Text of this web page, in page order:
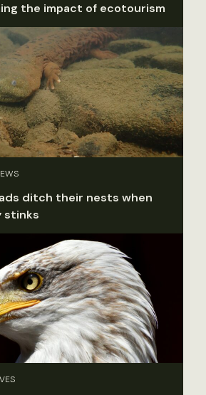
the impact of ecotourism
ditch their nests when
stinks